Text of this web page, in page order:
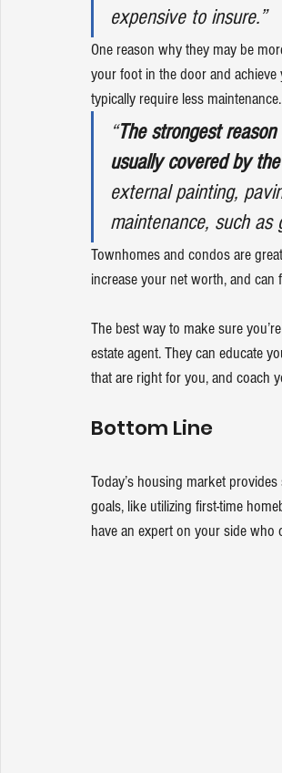
expensive to insure.”
One reason why they may be
your foot in the door and
typically require less
“The strongest
usually covered by
external painting,
maintenance, such as
Townhomes and condos are
increase your net worth, and can
The best way to make sure
estate agent. They can educate
that are right for you, and coach
Bottom Line
Today’s housing market provides
goals, like utilizing first-time
have an expert on your side who